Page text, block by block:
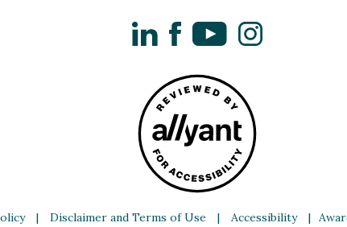
LinkedInFacebookYouTubeInstagram
| Disclaimer and Terms of Use | Accessibility |